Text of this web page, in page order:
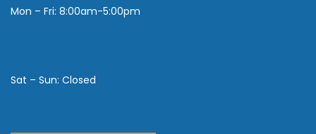
Mon – Fri: 8:00am-5:00pm
Sat – Sun: Closed